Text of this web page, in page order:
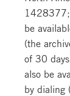
1428377;
be
(the
of 30
also be
by